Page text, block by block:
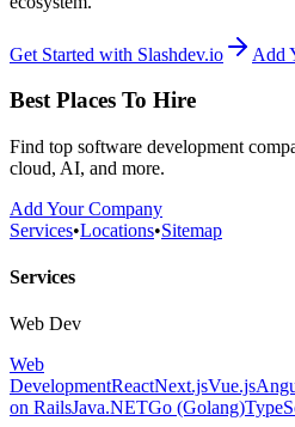
Get Started with Slashdev.io Add
Best Places To Hire
Find top software development
cloud, AI, and more.
Add Your Company
Services•Locations•Sitemap
Services
Web Dev
Web
DevelopmentReactNext.jsVue.js
on RailsJava.NETGo (Golang)